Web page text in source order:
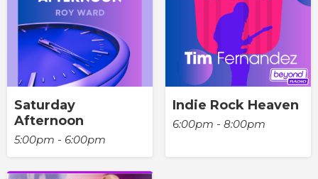
Saturday
Afternoon
5:00pm - 6:00pm
Indie Rock Heaven
6:00pm - 8:00pm